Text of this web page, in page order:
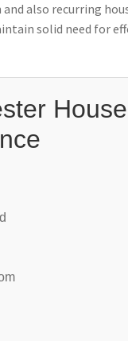
also recurring
solid need for
House